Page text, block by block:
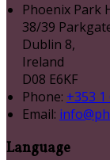
Phoenix Park
38/39
Dublin 8,
Ireland
D08 E6KF
Phone: +353 1
Email:
Language